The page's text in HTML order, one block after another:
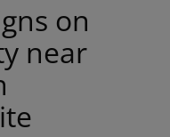
on
near